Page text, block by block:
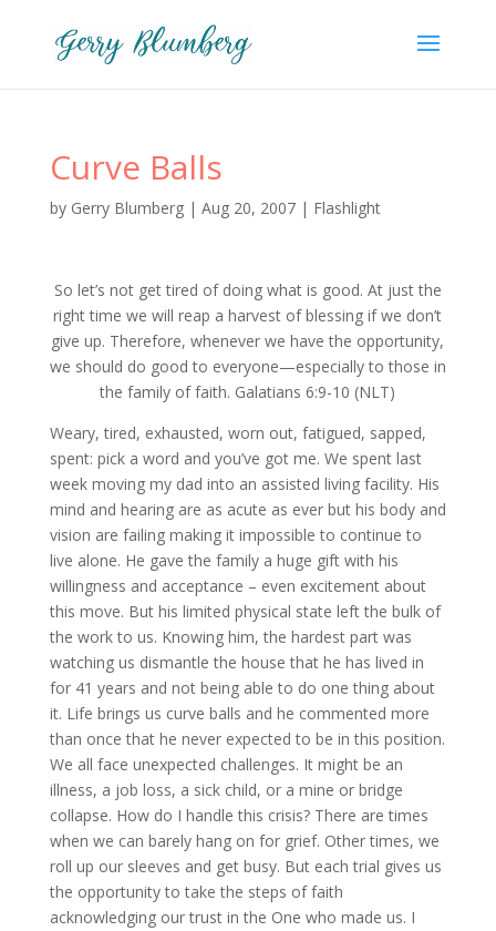
Curve Balls
by Gerry Blumberg| Aug 20, 2007| Flashlight
So let’s not get tired of doing what is good. At just the
right time we will reap a harvest of blessing if we don’t
give up. Therefore, whenever we have the opportunity,
we should do good to everyone—especially to those in
the family of faith. Galatians 6:9-10 (NLT)
Weary, tired, exhausted, worn out, fatigued, sapped,
spent: pick a word and you’ve got me. We spent last
week moving my dad into an assisted living facility. His
mind and hearing are as acute as ever but his body and
vision are failing making it impossible to continue to
live alone. He gave the family a huge gift with his
willingness and acceptance – even excitement about
this move. But his limited physical state left the bulk of
the work to us. Knowing him, the hardest part was
watching us dismantle the house that he has lived in
for 41 years and not being able to do one thing about
it. Life brings us curve balls and he commented more
than once that he never expected to be in this position.
We all face unexpected challenges. It might be an
illness, a job loss, a sick child, or a mine or bridge
collapse. How do I handle this crisis? There are times
when we can barely hang on for grief. Other times, we
roll up our sleeves and get busy. But each trial gives us
the opportunity to take the steps of faith
acknowledging our trust in the One who made us. I